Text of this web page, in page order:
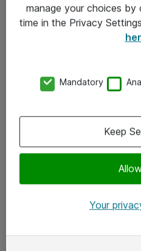
Kontakt oss
x.com
manage your choices
time in the Privacy
Mandatory
Keep
Your